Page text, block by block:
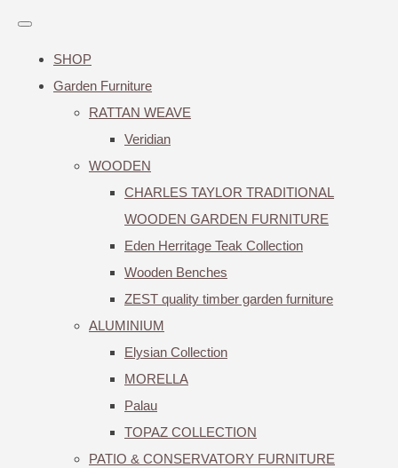
SHOP
Garden Furniture
RATTAN WEAVE
Veridian
WOODEN
CHARLES TAYLOR TRADITIONAL
WOODEN GARDEN FURNITURE
Eden Herritage Teak Collection
Wooden Benches
ZEST quality timber garden furniture
ALUMINIUM
Elysian Collection
MORELLA
Palau
TOPAZ COLLECTION
PATIO & CONSERVATORY FURNITURE